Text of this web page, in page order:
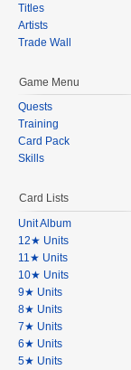
Titles
Artists
Trade Wall
Game Menu
Quests
Training
Card Pack
Skills
Card Lists
Unit Album
12★ Units
11★ Units
10★ Units
9★ Units
8★ Units
7★ Units
6★ Units
5★ Units